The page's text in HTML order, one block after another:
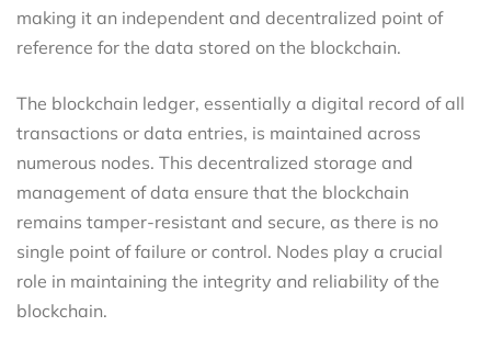
making it an independent and decentralized point of
reference for the data stored on the blockchain.
The blockchain ledger, essentially a digital record of all
transactions or data entries, is maintained across
numerous nodes. This decentralized storage and
management of data ensure that the blockchain
remains tamper-resistant and secure, as there is no
single point of failure or control. Nodes play a crucial
role in maintaining the integrity and reliability of the
blockchain.